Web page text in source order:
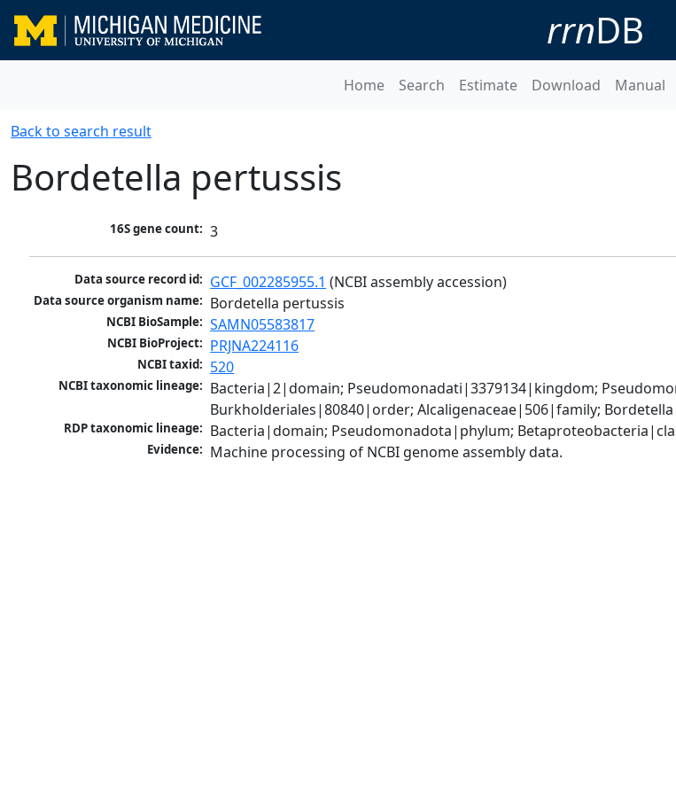
rrnDB
Home Search Estimate Download Manual
Back to search result
Bordetella pertussis
16S gene count: 3
Data source record id: GCF_002285955.1 (NCBI assembly accession)
Data source organism name: Bordetella pertussis
NCBI BioSample: SAMN05583817
NCBI BioProject: PRJNA224116
NCBI taxid: 520
NCBI taxonomic lineage: Bacteria|2|domain; Pseudomonadati|3379134|kingdom;
Burkholderiales|80840|order; Alcaligenaceae|506|family;
RDP taxonomic lineage: Bacteria|domain; Pseudomonadota|phylum;
Evidence: Machine processing of NCBI genome assembly data.